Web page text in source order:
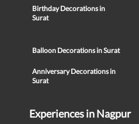
Birthday Decorations in
Surat
Balloon Decorations in Surat
Anniversary Decorations in
Surat
Experiences in Nagpur